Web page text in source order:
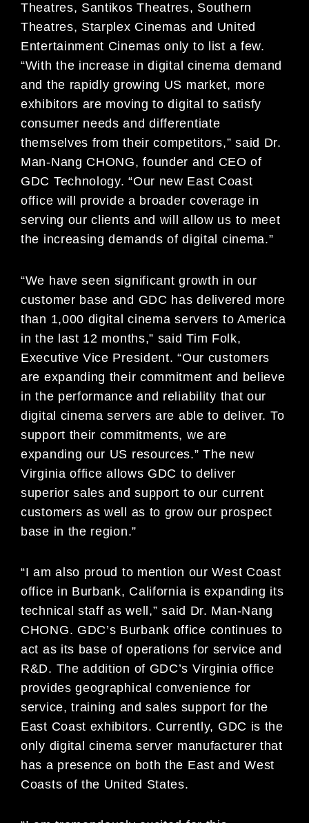
Theatres, Santikos Theatres, Southern
Theatres, Starplex Cinemas and United
Entertainment Cinemas only to list a few.
“With the increase in digital cinema demand
and the rapidly growing US market, more
exhibitors are moving to digital to satisfy
consumer needs and differentiate
themselves from their competitors,” said Dr.
Man-Nang CHONG, founder and CEO of
GDC Technology. “Our new East Coast
office will provide a broader coverage in
serving our clients and will allow us to meet
the increasing demands of digital cinema.”
“We have seen significant growth in our
customer base and GDC has delivered more
than 1,000 digital cinema servers to America
in the last 12 months,” said Tim Folk,
Executive Vice President. “Our customers
are expanding their commitment and believe
in the performance and reliability that our
digital cinema servers are able to deliver. To
support their commitments, we are
expanding our US resources.” The new
Virginia office allows GDC to deliver
superior sales and support to our current
customers as well as to grow our prospect
base in the region.”
“I am also proud to mention our West Coast
office in Burbank, California is expanding its
technical staff as well,” said Dr. Man-Nang
CHONG. GDC’s Burbank office continues to
act as its base of operations for service and
R&D. The addition of GDC’s Virginia office
provides geographical convenience for
service, training and sales support for the
East Coast exhibitors. Currently, GDC is the
only digital cinema server manufacturer that
has a presence on both the East and West
Coasts of the United States.